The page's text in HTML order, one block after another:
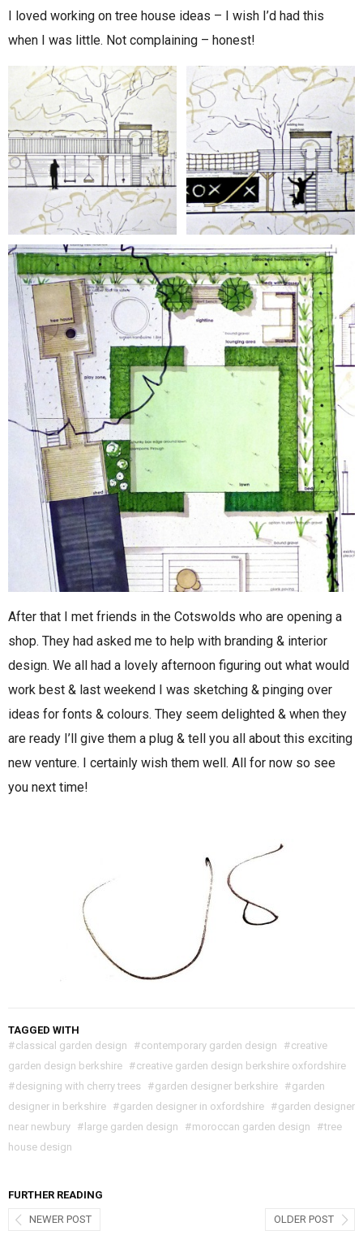
I loved working on tree house ideas – I wish I’d had this
when I was little. Not complaining – honest!
After that I met friends in the Cotswolds who are opening a
shop. They had asked me to help with branding & interior
design. We all had a lovely afternoon figuring out what would
work best & last weekend I was sketching & pinging over
ideas for fonts & colours. They seem delighted & when they
are ready I’ll give them a plug & tell you all about this exciting
new venture. I certainly wish them well. All for now so see
you next time!
TAGGED WITH
#classical garden design #contemporary garden design #creative
garden design berkshire #creative garden design berkshire oxfordshire
#designing with cherry trees #garden designer berkshire #garden
designer in berkshire #garden designer in oxfordshire #garden designer
near newbury # large garden design #moroccan garden design #tree
house design
FURTHER READING
OLDER POST
NEWER POST